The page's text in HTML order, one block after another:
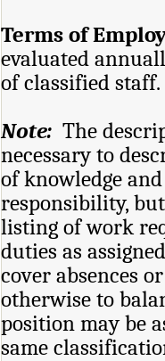
Terms of
evaluated
of classified staff.
Note: The
necessary to
of knowledge
responsibility,
listing of work
duties as
cover absences
otherwise to
position may be
same